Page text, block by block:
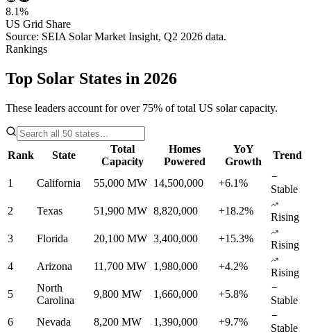
8.1%
US Grid Share
Source: SEIA Solar Market Insight, Q2 2026 data.
Rankings
Top Solar States in 2026
These leaders account for over 75% of total US solar capacity.
Rank State
Total
Capacity
Homes
Powered
YoY
Growth
Trend
1 California 55,000 MW 14,500,000 +6.1%
Stable
2
Texas 51,900 MW 8,820,000 +18.2%
Rising
3
Florida 20,100 MW 3,400,000 +15.3%
Rising
4
Arizona 11,700 MW 1,980,000 +4.2%
Rising
5
North
Carolina
9,800 MW 1,660,000 +5.8%
Stable
6
Nevada 8,200 MW 1,390,000 +9.7%
Stable